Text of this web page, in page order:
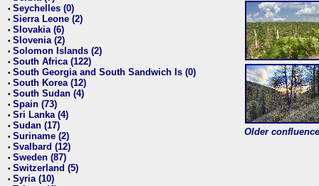
• Seychelles (0)
• Sierra Leone (2)
• Slovakia (6)
• Slovenia (2)
• Solomon Islands (2)
• South Africa (122)
• South Georgia and South Sandwich Is (0)
• South Korea (12)
• South Sudan (4)
• Spain (73)
• Sri Lanka (4)
• Sudan (17)
• Suriname (2)
• Svalbard (12)
• Sweden (87)
• Switzerland (5)
• Syria (10)
Older